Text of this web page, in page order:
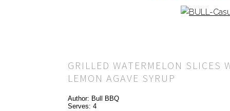
GRILLED WATERMELON SLICES
LEMON AGAVE SYRUP
Author: Bull BBQ
Serves: 4